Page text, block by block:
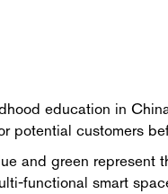
education in
potential customers
and green represent
functional smart